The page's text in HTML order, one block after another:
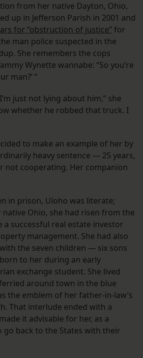
from her native Dayton, Ohio,
up in Jefferson Parish in 2001 and
for “obstruction of justice” for
man police suspected in the
She remembers the cops
Wynette wannabe: “So you’re
man?’ ”
just not lying about him,” she
whether he robbed that truck. I
to make an example of her by
heavy sentence — 25 years,
not cooperating. Her companion
in prison, Uloho was literate;
native Ohio, she had risen from the
a successful real estate investor
management. She had also
the seven children — six sons
to her during an early
exchange student. She lived
around town in the blue
the emblem of her father-in-law’s
That interlude ended with a
it advisable for her, as a
back to the States with their